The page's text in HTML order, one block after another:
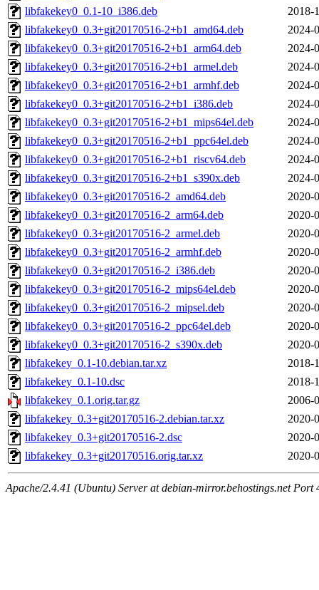
libfakekey0_0.1-10_i386.deb
2018-
libfakekey0_0.3+git20170516-2+b1_amd64.deb
2024-
libfakekey0_0.3+git20170516-2+b1_arm64.deb
2024-
libfakekey0_0.3+git20170516-2+b1_armel.deb
2024-
libfakekey0_0.3+git20170516-2+b1_armhf.deb
2024-
libfakekey0_0.3+git20170516-2+b1_i386.deb
2024-
libfakekey0_0.3+git20170516-2+b1_mips64el.deb
2024-
libfakekey0_0.3+git20170516-2+b1_ppc64el.deb
2024-
libfakekey0_0.3+git20170516-2+b1_riscv64.deb
2024-
libfakekey0_0.3+git20170516-2+b1_s390x.deb
2024-
libfakekey0_0.3+git20170516-2_amd64.deb
2020-
libfakekey0_0.3+git20170516-2_arm64.deb
2020-
libfakekey0_0.3+git20170516-2_armel.deb
2020-
libfakekey0_0.3+git20170516-2_armhf.deb
2020-
libfakekey0_0.3+git20170516-2_i386.deb
2020-
libfakekey0_0.3+git20170516-2_mips64el.deb
2020-
libfakekey0_0.3+git20170516-2_mipsel.deb
2020-
libfakekey0_0.3+git20170516-2_ppc64el.deb
2020-
libfakekey0_0.3+git20170516-2_s390x.deb
2020-
libfakekey_0.1-10.debian.tar.xz
2018-
libfakekey_0.1-10.dsc
2018-
libfakekey_0.1.orig.tar.gz
2006-
libfakekey_0.3+git20170516-2.debian.tar.xz
2020-
libfakekey_0.3+git20170516-2.dsc
2020-
libfakekey_0.3+git20170516.orig.tar.xz
2020-
Apache/2.4.41 (Ubuntu) Server at debian-mirror.behostings.net Port